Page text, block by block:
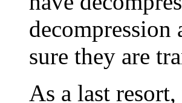
sure they are
As a last